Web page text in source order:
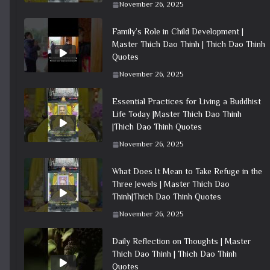
November 26, 2025
Family’s Role in Child Development |
Master Thich Dao Thinh | Thich Dao Thinh
Quotes
November 26, 2025
Essential Practices for Living a Buddhist
Life Today |Master Thich Dao Thinh
|Thich Dao Thinh Quotes
November 26, 2025
What Does It Mean to Take Refuge in the
Three Jewels | Master Thich Dao
Thinh|Thich Dao Thinh Quotes
November 26, 2025
Daily Reflection on Thoughts | Master
Thich Dao Thinh | Thich Dao Thinh
Quotes